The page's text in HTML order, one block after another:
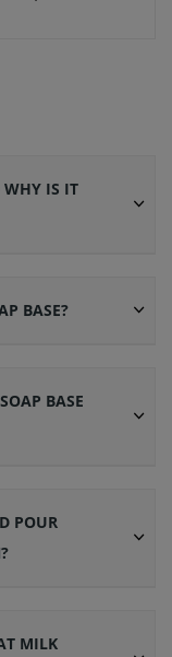
IS IT
BASE?
BASE
POUR
MILK